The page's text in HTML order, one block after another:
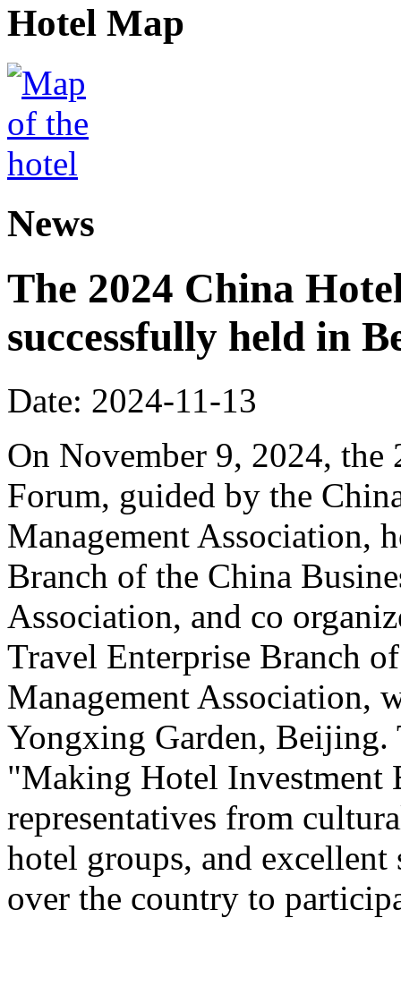
Hotel Map
News
The 2024 China
successfully held in
Date: 2024-11-13
On November 9, 2024,
Forum, guided by the
Management Association,
Branch of the China
Association, and co
Travel Enterprise Branch
Management Association,
Yongxing Garden,
"Making Hotel Investment
representatives from
hotel groups, and
over the country to